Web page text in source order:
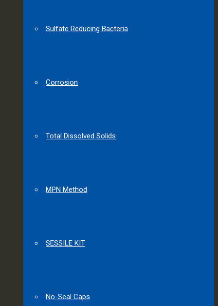
Sulfate Reducing Bacteria
Corrosion
Total Dissolved Solids
MPN Method
SESSILE KIT
No-Seal Caps